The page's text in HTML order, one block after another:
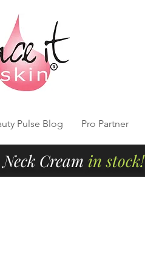
Pulse Blog Pro Partner
Cream in stock!